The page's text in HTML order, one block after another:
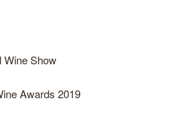
Wine Show
Awards 2019